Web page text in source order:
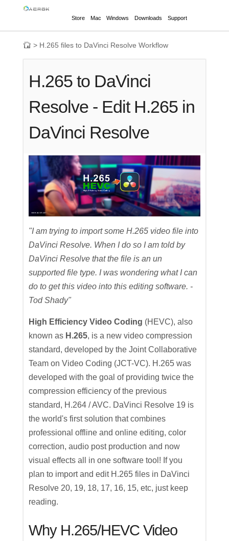
Store Mac Windows Downloads Support
> H.265 files to DaVinci Resolve Workflow
H.265 to DaVinci
Resolve - Edit H.265 in
DaVinci Resolve
"I am trying to import some H.265 video file into
DaVinci Resolve. When I do so I am told by
DaVinci Resolve that the file is an un
supported file type. I was wondering what I can
do to get this video into this editing software. -
Tod Shady"
High Efficiency Video Coding (HEVC), also
known as H.265, is a new video compression
standard, developed by the Joint Collaborative
Team on Video Coding (JCT-VC). H.265 was
developed with the goal of providing twice the
compression efficiency of the previous
standard, H.264 / AVC. DaVinci Resolve 19 is
the world's first solution that combines
professional offline and online editing, color
correction, audio post production and now
visual effects all in one software tool! If you
plan to import and edit H.265 files in DaVinci
Resolve 20, 19, 18, 17, 16, 15, etc, just keep
reading.
Why H.265/HEVC Video